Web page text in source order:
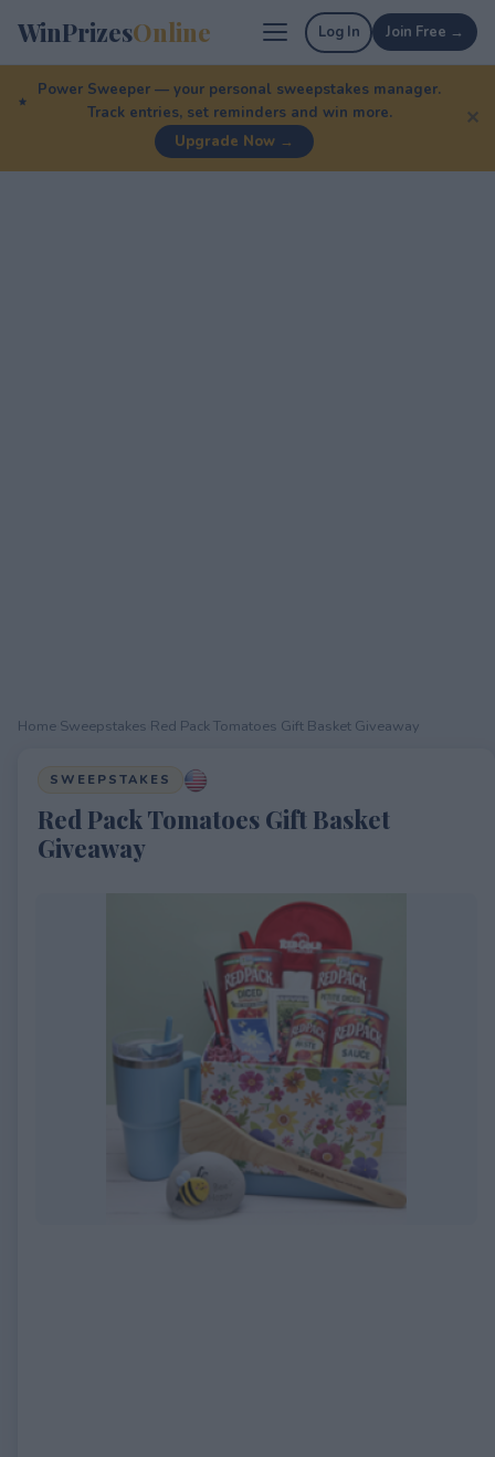
WinPrizesOnline Log In Join Free →
Power Sweeper — your personal sweepstakes manager.
Track entries, set reminders and win more.
Upgrade Now →
✕
Home Sweepstakes Red Pack Tomatoes Gift Basket Giveaway
SWEEPSTAKES
Red Pack Tomatoes Gift Basket
Giveaway